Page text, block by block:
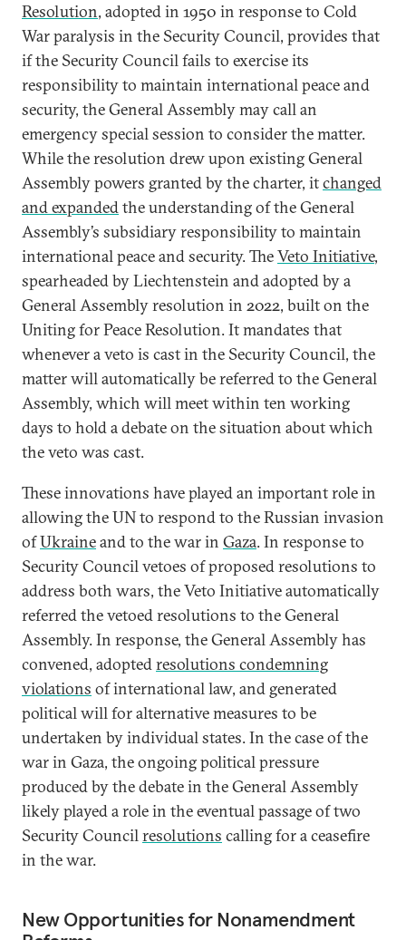
Resolution, adopted in 1950 in response to Cold
War paralysis in the Security Council, provides that
if the Security Council fails to exercise its
responsibility to maintain international peace and
security, the General Assembly may call an
emergency special session to consider the matter.
While the resolution drew upon existing General
Assembly powers granted by the charter, itchanged
and expandedthe understanding of the General
Assembly’s subsidiary responsibility to maintain
international peace and security. TheVeto Initiative,
spearheaded by Liechtenstein and adopted by a
General Assembly resolution in 2022, built on the
Uniting for Peace Resolution. It mandates that
whenever a veto is cast in the Security Council, the
matter will automatically be referred to the General
Assembly, which will meet within ten working
days to hold a debate on the situation about which
the veto was cast.
These innovations have played an important role in
allowing the UN to respond to the Russian invasion
ofUkraineand to the war in Gaza. In response to
Security Council vetoes of proposed resolutions to
address both wars, the Veto Initiative automatically
referred the vetoed resolutions to the General
Assembly. In response, the General Assembly has
convened, adoptedresolutions condemning
violations of international law, and generated
political will for alternative measures to be
undertaken by individual states. In the case of the
war in Gaza, the ongoing political pressure
produced by the debate in the General Assembly
likely played a role in the eventual passage of two
Security Councilresolutions calling for a ceasefire
in the war.
New Opportunities for Nonamendment